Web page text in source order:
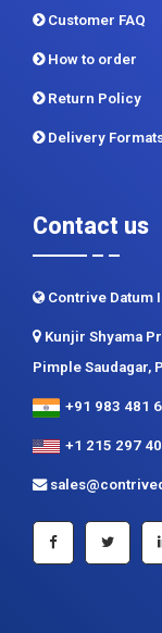
Customer FAQ
How to order
Return Policy
Delivery
Contact us
Contrive Datum
Kunjir Shyama
Pimple Saudagar,
+91 983 481
+1 215 297